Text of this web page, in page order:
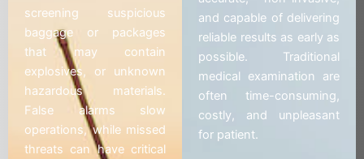
screening suspicious
baggage or packages
that may contain
explosives, or unknown
hazardous materials.
False alarms slow
operations, while missed
threats can have critical
and capable of delivering
reliable results as early as
possible. Traditional
medical examination are
often time-consuming,
costly, and unpleasant
for patient.